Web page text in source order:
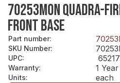
70253MON QUADRA-
FRONT BASE
Part number:
SKU Number:
UPC:
Warranty: 1 Year
Units: each